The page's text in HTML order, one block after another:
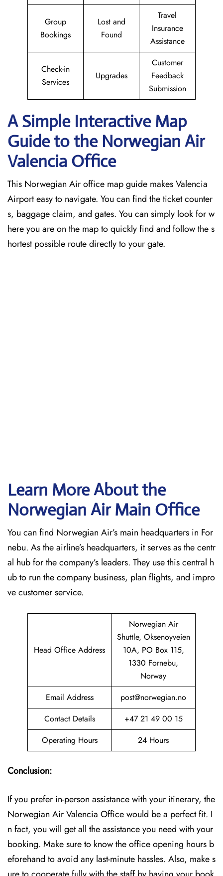
Group
Bookings
Lost and
Found
Travel
Insurance
Assistance
Check-in
Services
Upgrades
Customer
Feedback
Submission
A Simple Interactive Map
Guide to the Norwegian Air
Valencia Office
This Norwegian Air office map guide makes Valencia
Airport easy to navigate. You can find the ticket counter
s, baggage claim, and gates. You can simply look for w
here you are on the map to quickly find and follow the s
hortest possible route directly to your gate.
Learn More About the
Norwegian Air Main Office
You can find Norwegian Air’s main headquarters in For
nebu. As the airline’s headquarters, it serves as the centr
al hub for the company’s leaders. They use this central h
ub to run the company business, plan flights, and impro
ve customer service.
Head Office Address
Norwegian Air
Shuttle, Oksenoyveien
10A, PO Box 115,
1330 Fornebu,
Norway
Email Address
post@norwegian.no
Contact Details
+47 21 49 00 15
Operating Hours
24 Hours
Conclusion:
If you prefer in-person assistance with your itinerary, the
Norwegian Air Valencia Office would be a perfect fit. I
n fact, you will get all the assistance you need with your
booking. Make sure to know the office opening hours b
eforehand to avoid any last-minute hassles. Also, make s